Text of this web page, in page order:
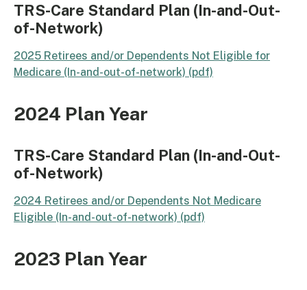
TRS-Care Standard Plan (In-and-Out-
of-Network)
2025 Retirees and/or Dependents Not Eligible for
Medicare (In-and-out-of-network) (pdf)​
2024 Plan Year
TRS-Care Standard Plan (In-and-Out-
of-Network)
2024 Retirees and/or Dependents Not Medicare
Eligible (In-and-out-of-network) (pdf)
2023 Plan Year​